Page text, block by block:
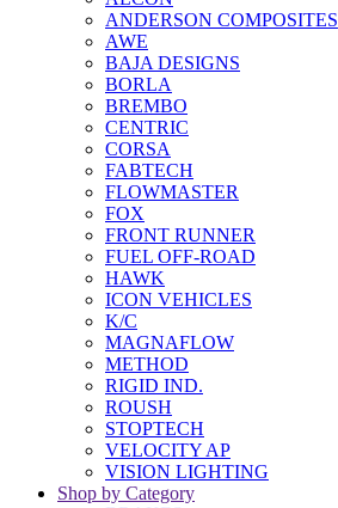
ANDERSON COMPOSITES
AWE
BAJA DESIGNS
BORLA
BREMBO
CENTRIC
CORSA
FABTECH
FLOWMASTER
FOX
FRONT RUNNER
FUEL OFF-ROAD
HAWK
ICON VEHICLES
K/C
MAGNAFLOW
METHOD
RIGID IND.
ROUSH
STOPTECH
VELOCITY AP
VISION LIGHTING
Shop by Category